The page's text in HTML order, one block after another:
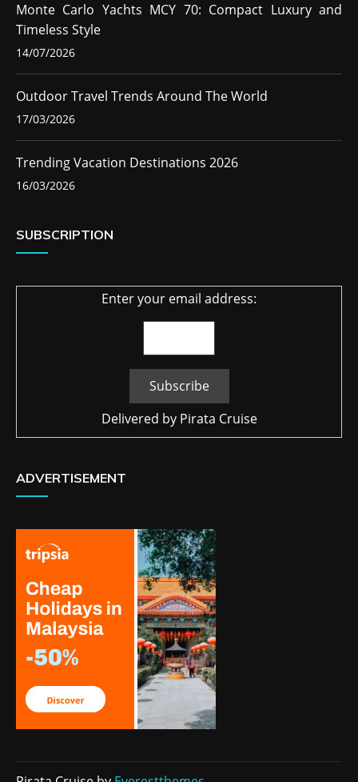
Monte Carlo Yachts MCY 70: Compact Luxury and
Timeless Style
14/07/2026
Outdoor Travel Trends Around The World
17/03/2026
Trending Vacation Destinations 2026
16/03/2026
SUBSCRIPTION
Enter your email address:
Delivered by Pirata Cruise
ADVERTISEMENT